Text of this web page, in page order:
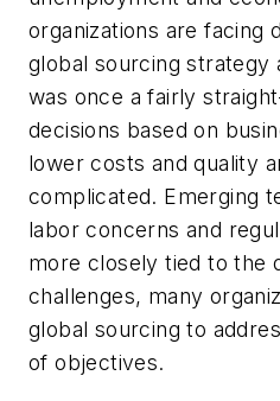
organizations are facing
global sourcing strategy
was once a fairly
decisions based on
lower costs and quality
complicated. Emerging
labor concerns and
more closely tied to the
challenges, many
global sourcing to
of objectives.